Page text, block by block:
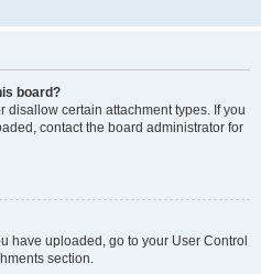
board?
disallow certain attachment types. If you
contact the board administrator for
have uploaded, go to your User Control
section.